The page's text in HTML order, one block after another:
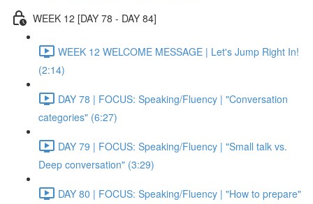
WEEK 12 [DAY 78 - DAY 84]
WEEK 12 WELCOME MESSAGE | Let's Jump Right In!
(2:14)
DAY 78 | FOCUS: Speaking/Fluency | "Conversation
categories" (6:27)
DAY 79 | FOCUS: Speaking/Fluency | "Small talk vs.
Deep conversation" (3:29)
DAY 80 | FOCUS: Speaking/Fluency | "How to prepare"